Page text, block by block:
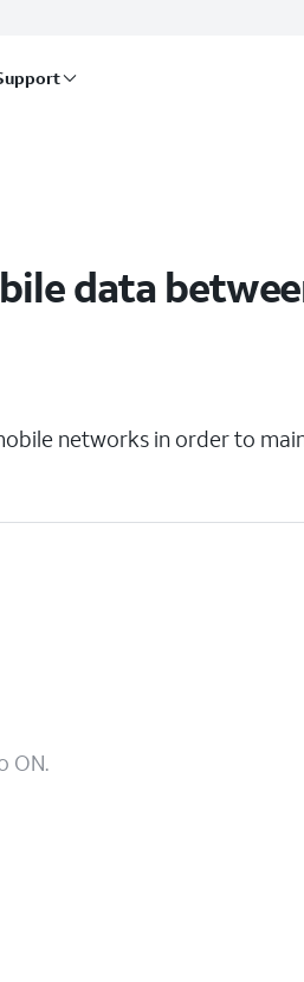
data
networks in order to
ON.